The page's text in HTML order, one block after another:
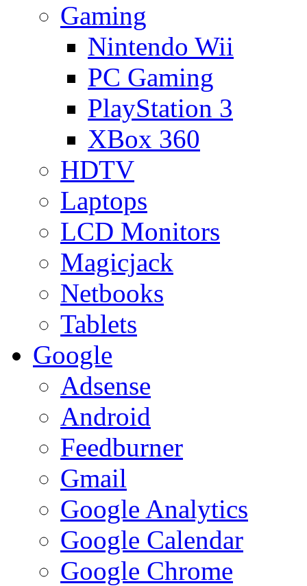
Gaming
Nintendo Wii
PC Gaming
PlayStation 3
XBox 360
HDTV
Laptops
LCD Monitors
Magicjack
Netbooks
Tablets
Google
Adsense
Android
Feedburner
Gmail
Google Analytics
Google Calendar
Google Chrome